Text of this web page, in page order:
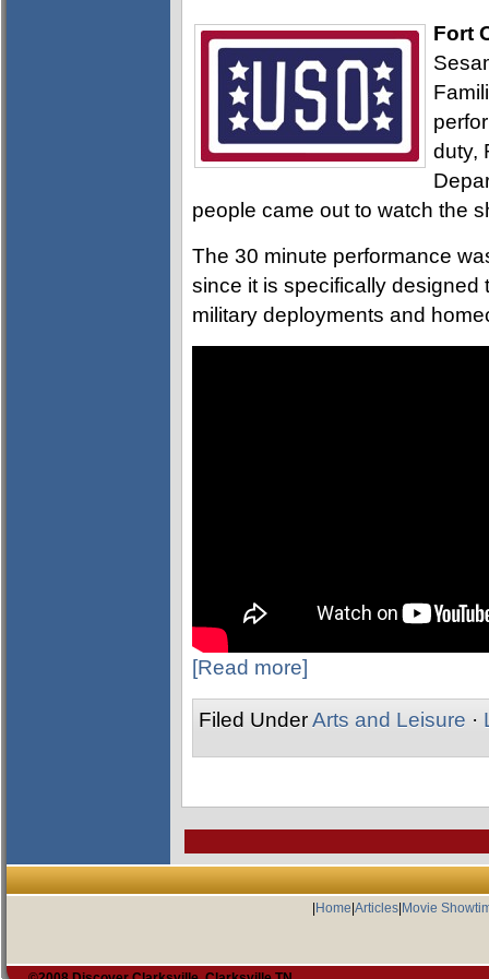
Fort
duty,
people came out to watch the
The 30 minute performance
since it is specifically
military deployments and
[Read more]
Filed UnderArts and Leisure ·
Home Articles| Movie